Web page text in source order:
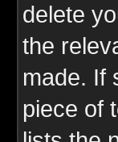
delete
the
made. If
piece of